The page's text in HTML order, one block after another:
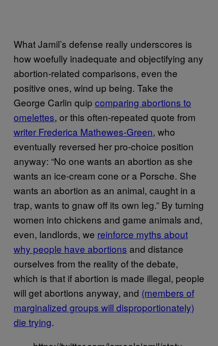
What Jamil’s defense really underscores is
how woefully inadequate and objectifying any
abortion-related comparisons, even the
positive ones, wind up being. Take the
George Carlin quip comparing abortions to
omelettes, or this often-repeated quote from
writer Frederica Mathewes-Green, who
eventually reversed her pro-choice position
anyway: “No one wants an abortion as she
wants an ice-cream cone or a Porsche. She
wants an abortion as an animal, caught in a
trap, wants to gnaw off its own leg.” By turning
women into chickens and game animals and,
even, landlords, we reinforce myths about
why people have abortions and distance
ourselves from the reality of the debate,
which is that if abortion is made illegal, people
will get abortions anyway, and (members of
marginalized groups will disproportionately)
die trying.